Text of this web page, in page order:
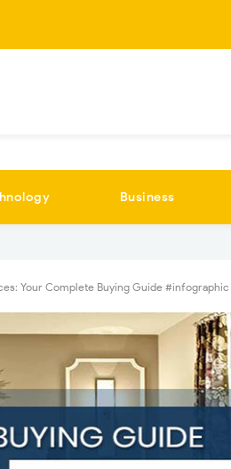
Business
Your Complete Buying Guide #infographic